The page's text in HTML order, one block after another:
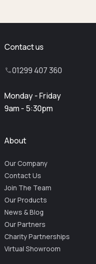
Contact us
01299 407 360
Monday - Friday
9am - 5:30pm
About
Our Company
Contact Us
Join The Team
Our Products
News & Blog
Our Partners
Charity Partnerships
Virtual Showroom